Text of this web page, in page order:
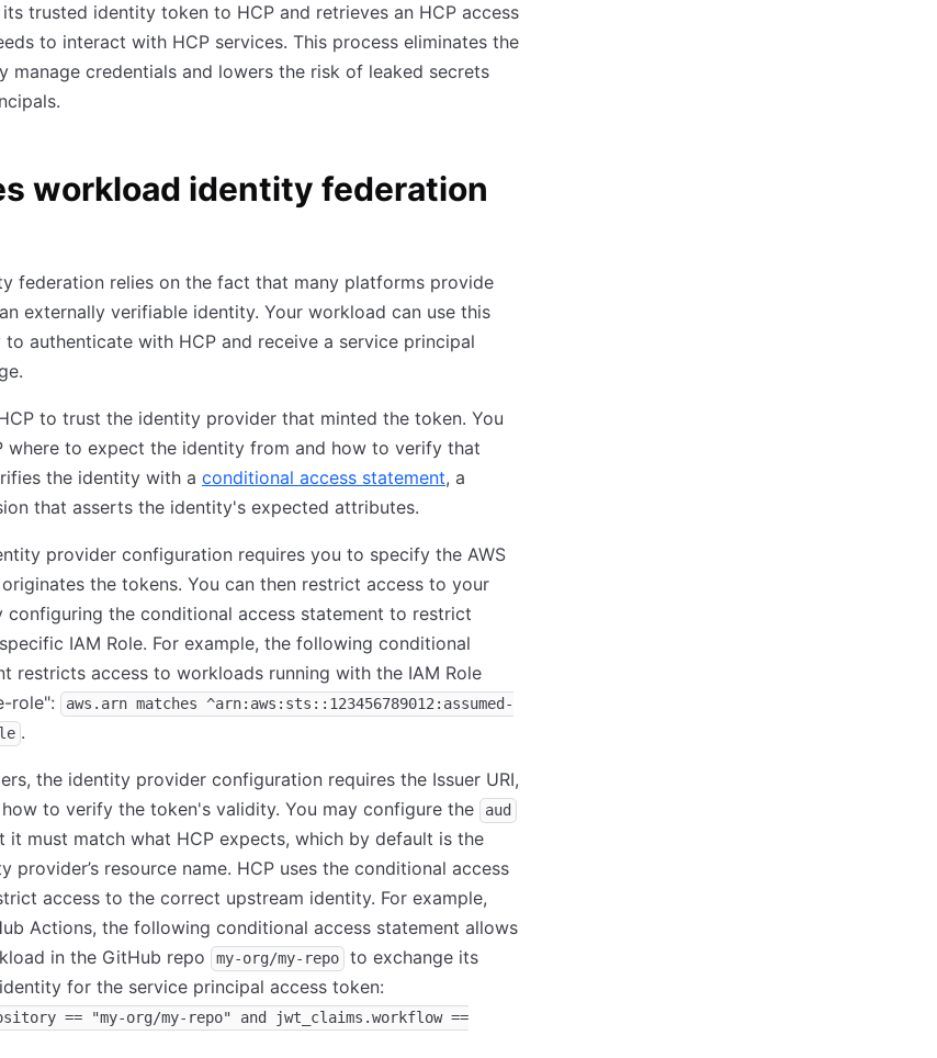
trusted identity token to HCP and retrieves an HCP access
to interact with HCP services. This process eliminates the
manage credentials and lowers the risk of leaked secrets
workload identity federation
federation relies on the fact that many platforms provide
externally verifiable identity. Your workload can use this
authenticate with HCP and receive a service principal
to trust the identity provider that minted the token. You
where to expect the identity from and how to verify that
the identity with a conditional access statement, a
that asserts the identity's expected attributes.
provider configuration requires you to specify the AWS
the tokens. You can then restrict access to your
configuring the conditional access statement to restrict
IAM Role. For example, the following conditional
restricts access to workloads running with the IAM Role
role":
aws.arn matches ^arn:aws:sts::123456789012:assumed-
.
the identity provider configuration requires the Issuer URI,
to verify the token's validity. You may configure the
aud
it must match what HCP expects, which by default is the
provider’s resource name. HCP uses the conditional access
access to the correct upstream identity. For example,
Actions, the following conditional access statement allows
in the GitHub repo my-org/my-repo
to exchange its
for the service principal access token:
== "my-org/my-repo" and jwt_claims.workflow ==